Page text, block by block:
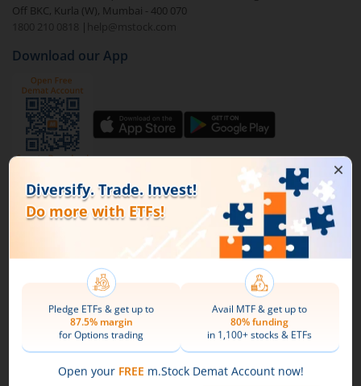
Open a Demat account
you already have an m.Stock account with funds
added to it, then login and directly jump to step
4.
Complete your documentation and the KYC
process with basic information.
Add funds to your m.Stock trading account.
Search and select DSP Nifty Midcap 150 ETF
Buy by specifying the quantity you wish to
purchase, and place your order.
Off BKC, Kurla (W), Mumbai - 400 070
1800 210 0818
| help@mstock.com
Download our App
Connect with us on Social
About Us
Our Technology
Pricing